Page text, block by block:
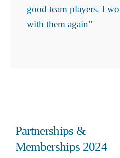
good team players. I
with them again”
Partnerships &
Memberships 2024